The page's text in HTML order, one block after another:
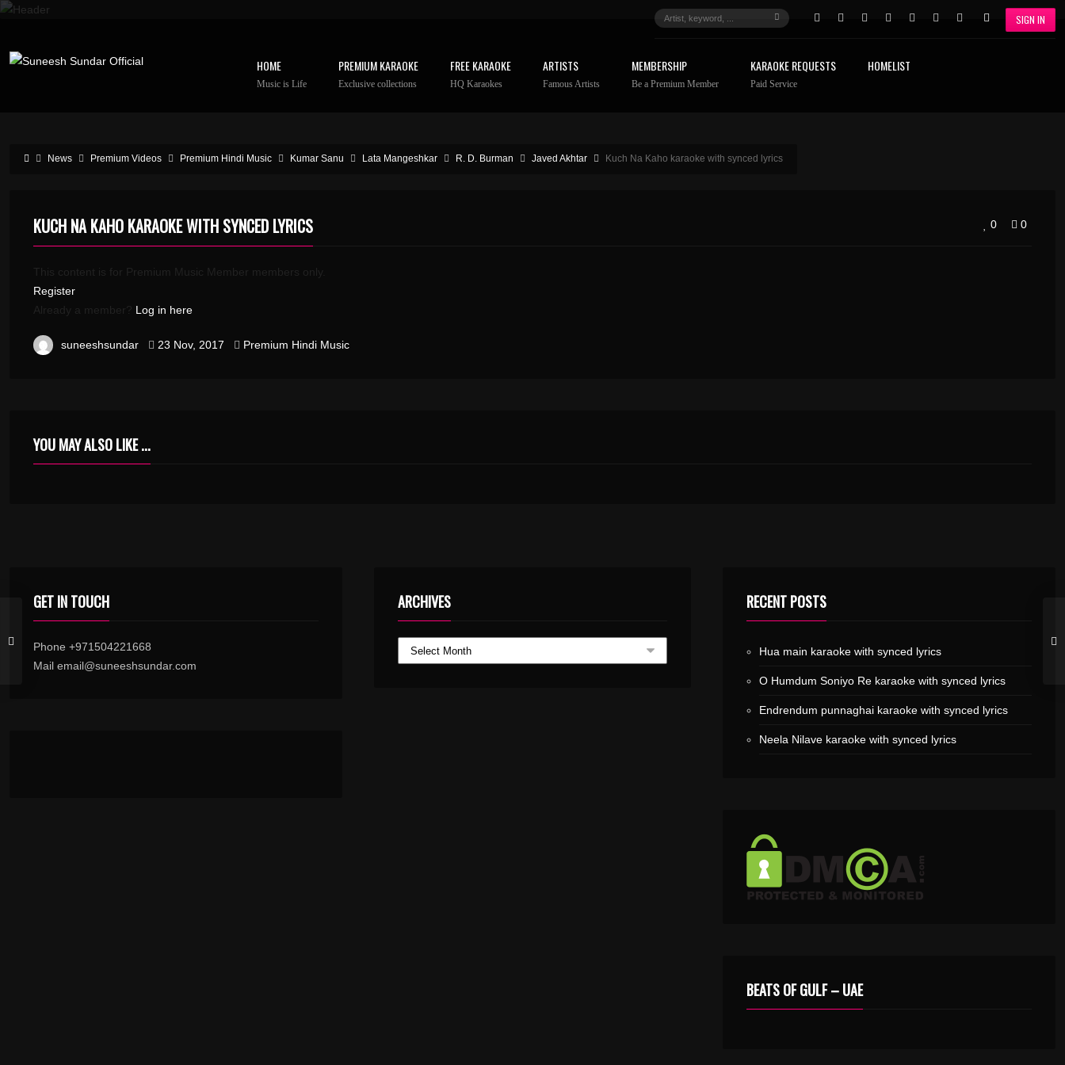
SIGN IN
HOME
Music is Life
PREMIUM KARAOKE
Exclusive collections
FREE KARAOKE
HQ Karaokes
ARTISTS
Famous Artists
MEMBERSHIP
Be a Premium Member
KARAOKE REQUESTS
Paid Service
HOMELIST
News Premium Videos Premium Hindi Music Kumar Sanu Lata Mangeshkar R. D. Burman Javed Akhtar Kuch Na Kaho karaoke with synced lyrics
0 0
KUCH NA KAHO KARAOKE WITH SYNCED LYRICS
This content is for Premium Music Member members only.
Register
Already a member? Log in here
suneeshsundar 23 Nov, 2017 Premium Hindi Music
YOU MAY ALSO LIKE ...
GET IN TOUCH
Phone +971504221668
Mail email@suneeshsundar.com
ARCHIVES RECENT POSTS
Hua main karaoke with synced lyrics
O Humdum Soniyo Re karaoke with synced lyrics
Endrendum punnaghai karaoke with synced lyrics
Neela Nilave karaoke with synced lyrics
BEATS OF GULF – UAE